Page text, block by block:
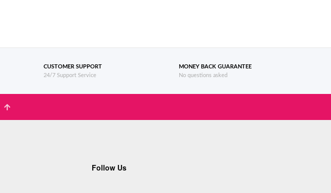
CUSTOMER SUPPORT
24/7 Support Service
MONEY BACK GUARANTEE
No questions asked
Follow Us